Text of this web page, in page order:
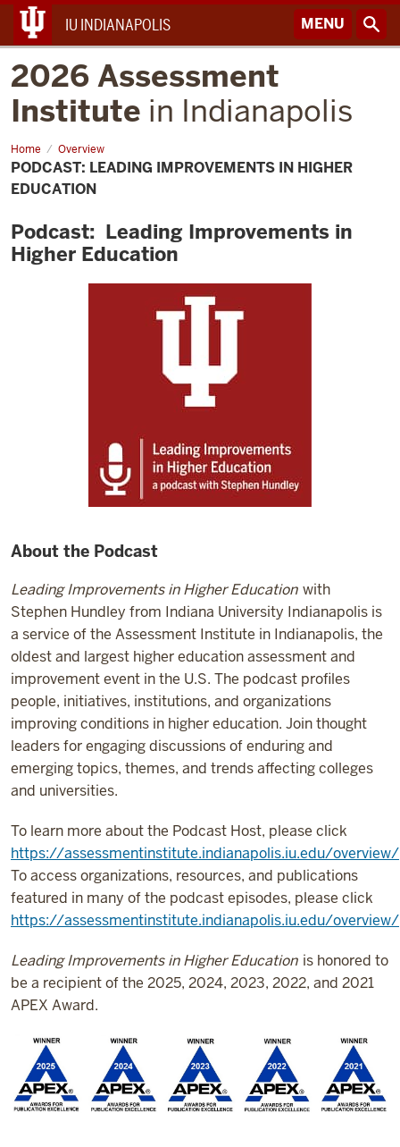
IU INDIANAPOLIS MENU
2026 Assessment
Institute in Indianapolis
Home Overview
Podcast:
Leading
Improvements
in
PODCAST: LEADING IMPROVEMENTS IN HIGHER
EDUCATION
Podcast: Leading Improvements in
Higher Education
About the Podcast
Leading Improvements in Higher Education with
Stephen Hundley from Indiana University Indianapolis is
a service of the Assessment Institute in Indianapolis, the
oldest and largest higher education assessment and
improvement event in the U.S. The podcast profiles
people, initiatives, institutions, and organizations
improving conditions in higher education. Join thought
leaders for engaging discussions of enduring and
emerging topics, themes, and trends affecting colleges
and universities.
To learn more about the Podcast Host, please click
https://assessmentinstitute.indianapolis.iu.edu/
To access organizations, resources, and publications
featured in many of the podcast episodes, please click
https://assessmentinstitute.indianapolis.iu.edu/
Leading Improvements in Higher Education is honored to
be a recipient of the 2025, 2024, 2023, 2022, and 2021
APEX Award.